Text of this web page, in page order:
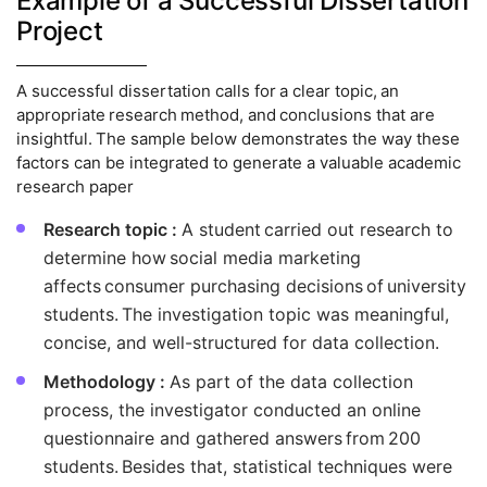
Project
A successful dissertation calls for a clear topic, an
appropriate research method, and conclusions that are
insightful. The sample below demonstrates the way these
factors can be integrated to generate a valuable academic
research paper
Research topic : A student carried out research to
determine how social media marketing
affects consumer purchasing decisions of university
students. The investigation topic was meaningful,
concise, and well-structured for data collection.
Methodology : As part of the data collection
process, the investigator conducted an online
questionnaire and gathered answers from 200
students. Besides that, statistical techniques were